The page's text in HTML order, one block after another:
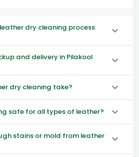
dry cleaning process
and delivery in Pilakool
dry cleaning take?
safe for all types of leather?
stains or mold from leather